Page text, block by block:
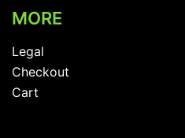
MORE
Legal
Checkout
Cart